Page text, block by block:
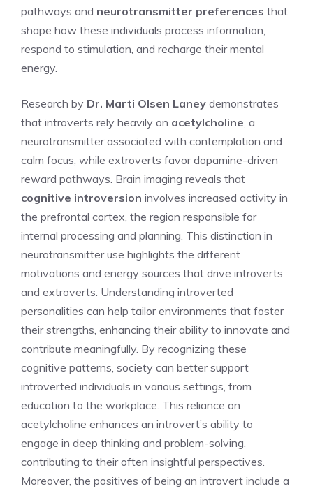
pathways and neurotransmitter preferences that
shape how these individuals process information,
respond to stimulation, and recharge their mental
energy.
Research by Dr. Marti Olsen Laney demonstrates
that introverts rely heavily on acetylcholine , a
neurotransmitter associated with contemplation and
calm focus, while extroverts favor dopamine-driven
reward pathways. Brain imaging reveals that
cognitive introversion involves increased activity in
the prefrontal cortex, the region responsible for
internal processing and planning. This distinction in
neurotransmitter use highlights the different
motivations and energy sources that drive introverts
and extroverts. Understanding introverted
personalities can help tailor environments that foster
their strengths, enhancing their ability to innovate and
contribute meaningfully. By recognizing these
cognitive patterns, society can better support
introverted individuals in various settings, from
education to the workplace. This reliance on
acetylcholine enhances an introvert’s ability to
engage in deep thinking and problem-solving,
contributing to their often insightful perspectives.
Moreover, the positives of being an introvert include a